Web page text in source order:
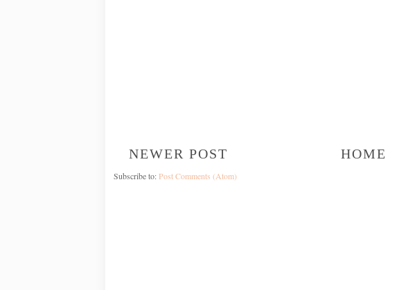
NEWER POST HOME
Subscribe to:Post Comments (Atom)